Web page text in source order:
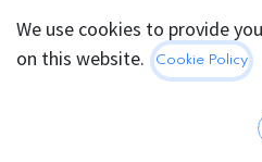
We use cookies to provide
on this website.
Cookie Policy